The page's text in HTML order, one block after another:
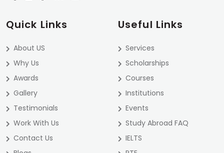
Quick Links
About US
Why Us
Awards
Gallery
Testimonials
Work With Us
Contact Us
Useful Links
Services
Scholarships
Courses
Institutions
Events
Study Abroad FAQ
IELTS